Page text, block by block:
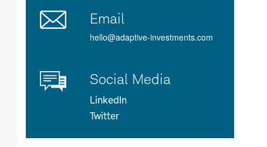
Email
hello@adaptive-investments.com
Social Media
LinkedIn
Twitter